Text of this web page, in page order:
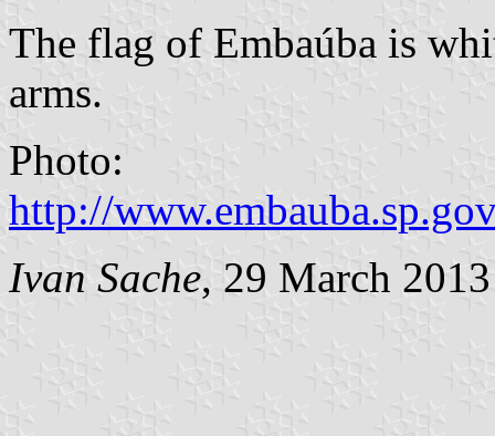
The flag of Embaúba is
arms.
Photo:
http://
Ivan Sache, 29 March 2013